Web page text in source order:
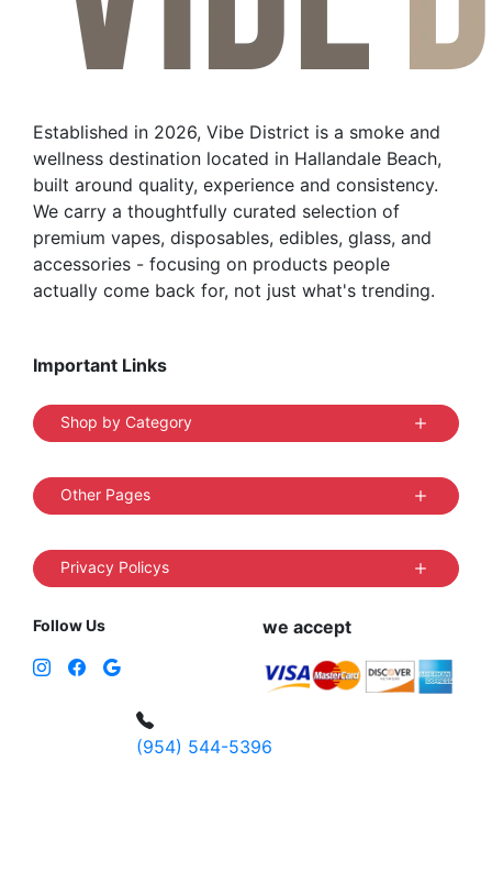
product
page
Established in 2026, Vibe District is a smoke and
wellness destination located in Hallandale Beach,
built around quality, experience and consistency.
We carry a thoughtfully curated selection of
premium vapes, disposables, edibles, glass, and
accessories - focusing on products people
actually come back for, not just what's trending.
Important Links
Shop by Category
Other Pages
Privacy Policys
Follow Us we accept
(954) 544-5396